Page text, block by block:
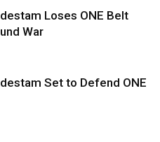
Loses ONE Belt
War
Set to Defend ONE